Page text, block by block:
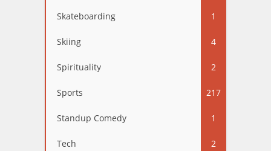
Skateboarding 1
Skiing 4
Spirituality 2
Sports 217
Standup Comedy 1
Tech 2